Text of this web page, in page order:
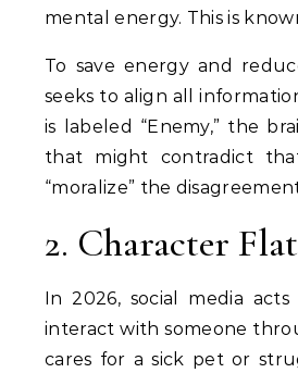
mental energy. This is
To save energy and
seeks to align all
is labeled “Enemy,” the
that might contradict
“moralize” the
2. Character
In 2026, social media
interact with someone
cares for a sick pet or